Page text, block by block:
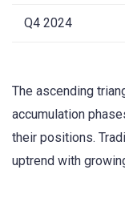
Q4 2024
The ascending
accumulation
their positions.
uptrend with